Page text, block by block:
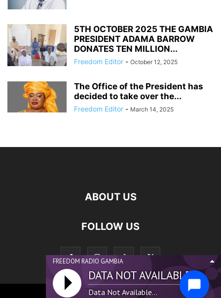
5TH OCTOBER 2025 THE GAMBIA
PRESIDENT ADAMA BARROW
DONATES TEN MILLION...
Freedom Editor - October 12, 2025
The Office of the President has
decided to take over the...
Freedom Editor - March 14, 2025
ABOUT US
FOLLOW US
DATA NOT AVAILABLE...
Data Not Available...
FREEDOM RADIO GAMBIA